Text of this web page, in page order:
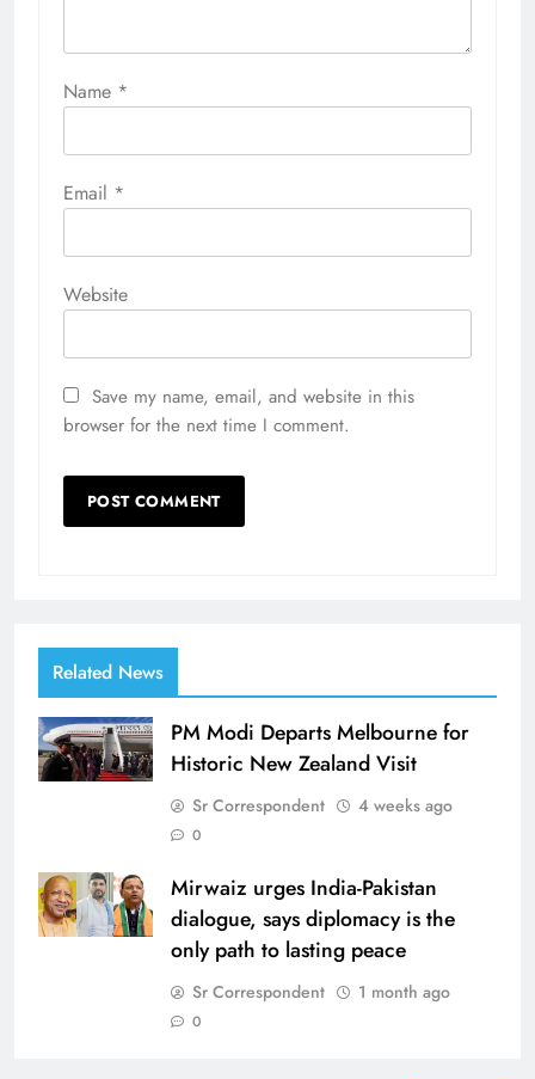
Name *
Email *
Website
Save my name, email, and website in this
browser for the next time I comment.
Related News
PM Modi Departs Melbourne for
Historic New Zealand Visit
Sr Correspondent 4 weeks ago
0
Mirwaiz urges India-Pakistan
dialogue, says diplomacy is the
only path to lasting peace
Sr Correspondent 1 month ago
0